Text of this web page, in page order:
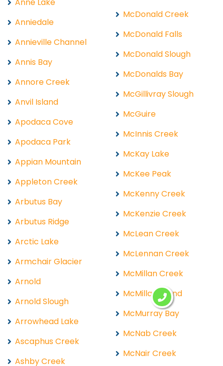
Anniedale
Annieville Channel
Annis Bay
Annore Creek
Anvil Island
Apodaca Cove
Apodaca Park
Appian Mountain
Appleton Creek
Arbutus Bay
Arbutus Ridge
Arctic Lake
Armchair Glacier
Arnold
Arnold Slough
Arrowhead Lake
Ascaphus Creek
Ashby Creek
McDonald Creek
McDonald Falls
McDonald Slough
McDonalds Bay
McGillivray Slough
McGuire
McInnis Creek
McKay Lake
McKee Peak
McKenny Creek
McKenzie Creek
McLean Creek
McLennan Creek
McMillan Creek
McMillan Island
McMurray Bay
McNab Creek
McNair Creek